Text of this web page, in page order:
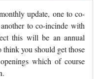
update, one to co-
to co-incinde with
this will be an annual
think you should get those
which of course